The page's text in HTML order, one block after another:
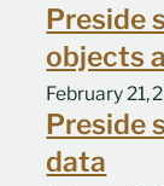
Preside
objects
February 21,
Preside
data